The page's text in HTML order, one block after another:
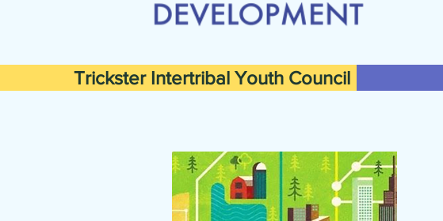
Trickster Intertribal Youth Council